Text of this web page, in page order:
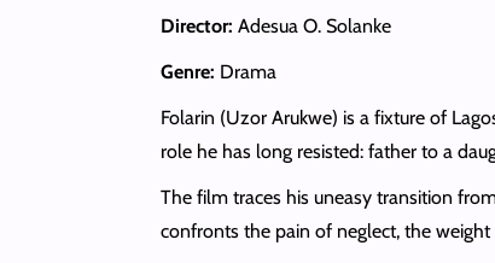
Director: Adesua O. Solanke
Genre: Drama
Folarin (Uzor Arukwe) is a fixture of
role he has long resisted: father to a
The film traces his uneasy transition
confronts the pain of neglect, the